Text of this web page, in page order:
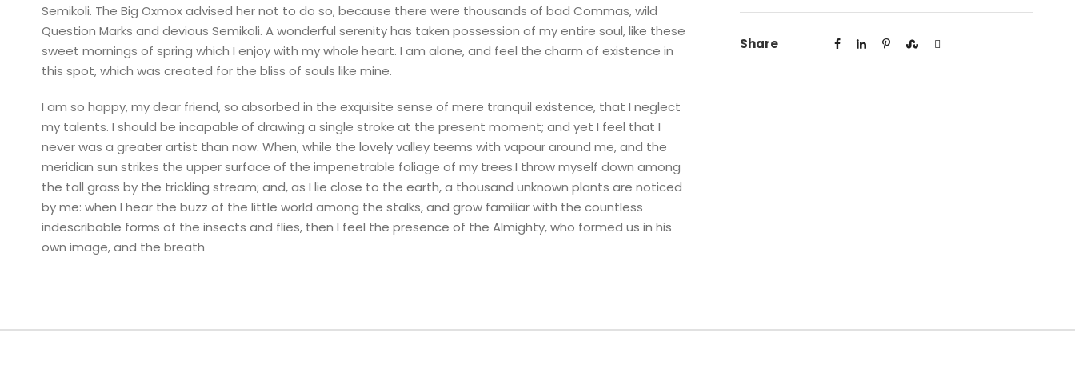
Semikoli. The Big Oxmox advised her not to do so, because there were thousands of bad Commas, wild
Question Marks and devious Semikoli. A wonderful serenity has taken possession of my entire soul, like these
sweet mornings of spring which I enjoy with my whole heart. I am alone, and feel the charm of existence in
this spot, which was created for the bliss of souls like mine.
I am so happy, my dear friend, so absorbed in the exquisite sense of mere tranquil existence, that I neglect
my talents. I should be incapable of drawing a single stroke at the present moment; and yet I feel that I
never was a greater artist than now. When, while the lovely valley teems with vapour around me, and the
meridian sun strikes the upper surface of the impenetrable foliage of my trees.I throw myself down among
the tall grass by the trickling stream; and, as I lie close to the earth, a thousand unknown plants are noticed
by me: when I hear the buzz of the little world among the stalks, and grow familiar with the countless
indescribable forms of the insects and flies, then I feel the presence of the Almighty, who formed us in his
own image, and the breath
Share